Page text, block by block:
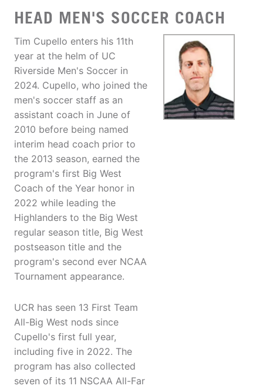
HEAD MEN'S SOCCER COACH
Tim Cupello enters his 11th
year at the helm of UC
Riverside Men's Soccer in
2024. Cupello, who joined the
men's soccer staff as an
assistant coach in June of
2010 before being named
interim head coach prior to
the 2013 season, earned the
program's first Big West
Coach of the Year honor in
2022 while leading the
Highlanders to the Big West
regular season title, Big West
postseason title and the
program's second ever NCAA
Tournament appearance.
UCR has seen 13 First Team
All-Big West nods since
Cupello's first full year,
including five in 2022. The
program has also collected
seven of its 11 NSCAA All-Far